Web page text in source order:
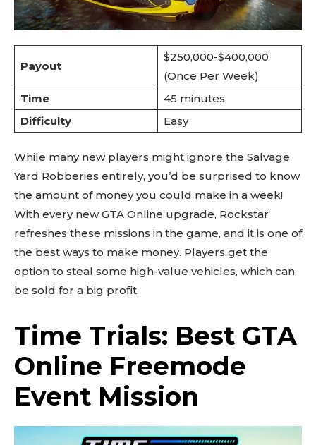
Payout
$250,000-$400,000
(Once Per Week)
Time
45 minutes
Difficulty
Easy
While many new players might ignore the Salvage
Yard Robberies entirely, you’d be surprised to know
the amount of money you could make in a week!
With every new GTA Online upgrade, Rockstar
refreshes these missions in the game, and it is one of
the best ways to make money. Players get the
option to steal some high-value vehicles, which can
be sold for a big profit.
Time Trials: Best GTA
Online Freemode
Event Mission